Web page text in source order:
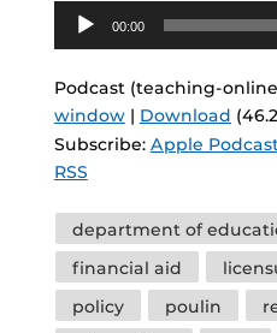
Audio
Player
00:00
Podcast (teaching-
window| Download
Subscribe: Apple
RSS
Tags
department of
financial aid
policy
poulin